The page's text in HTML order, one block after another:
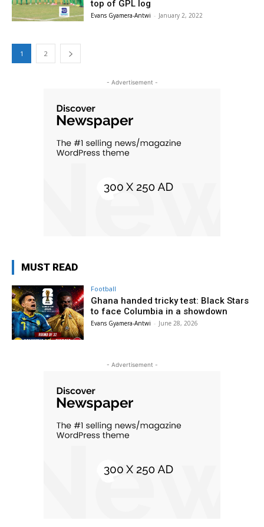
top of GPL log
Evans Gyamera-Antwi - January 2, 2022
1 2
- Advertisement -
MUST READ
Football
Ghana handed tricky test: Black Stars
to face Columbia in a showdown
Evans Gyamera-Antwi - June 28, 2026
- Advertisement -